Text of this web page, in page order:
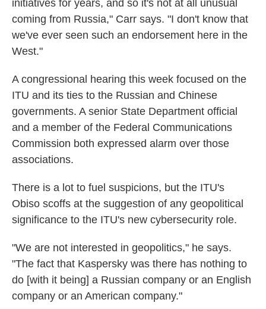
initiatives for years, and so it's not at all unusual
coming from Russia," Carr says. "I don't know that
we've ever seen such an endorsement here in the
West."
A congressional hearing this week focused on the
ITU and its ties to the Russian and Chinese
governments. A senior State Department official
and a member of the Federal Communications
Commission both expressed alarm over those
associations.
There is a lot to fuel suspicions, but the ITU's
Obiso scoffs at the suggestion of any geopolitical
significance to the ITU's new cybersecurity role.
"We are not interested in geopolitics," he says.
"The fact that Kaspersky was there has nothing to
do [with it being] a Russian company or an English
company or an American company."